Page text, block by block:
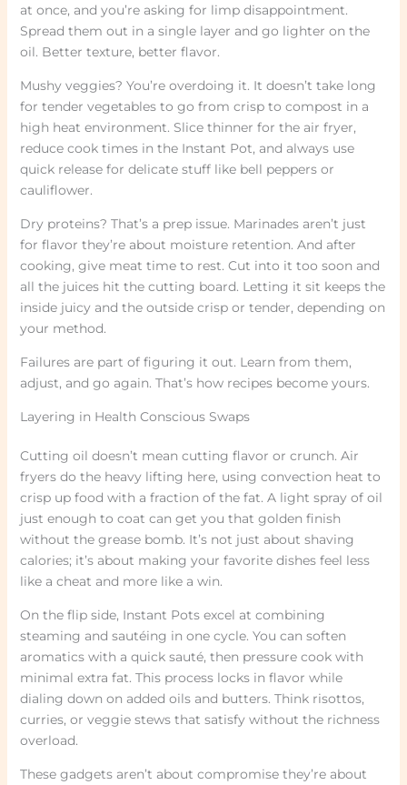
at once, and you’re asking for limp disappointment.
Spread them out in a single layer and go lighter on the
oil. Better texture, better flavor.
Mushy veggies? You’re overdoing it. It doesn’t take long
for tender vegetables to go from crisp to compost in a
high heat environment. Slice thinner for the air fryer,
reduce cook times in the Instant Pot, and always use
quick release for delicate stuff like bell peppers or
cauliflower.
Dry proteins? That’s a prep issue. Marinades aren’t just
for flavor they’re about moisture retention. And after
cooking, give meat time to rest. Cut into it too soon and
all the juices hit the cutting board. Letting it sit keeps the
inside juicy and the outside crisp or tender, depending on
your method.
Failures are part of figuring it out. Learn from them,
adjust, and go again. That’s how recipes become yours.
Layering in Health Conscious Swaps
Cutting oil doesn’t mean cutting flavor or crunch. Air
fryers do the heavy lifting here, using convection heat to
crisp up food with a fraction of the fat. A light spray of oil
just enough to coat can get you that golden finish
without the grease bomb. It’s not just about shaving
calories; it’s about making your favorite dishes feel less
like a cheat and more like a win.
On the flip side, Instant Pots excel at combining
steaming and sautéing in one cycle. You can soften
aromatics with a quick sauté, then pressure cook with
minimal extra fat. This process locks in flavor while
dialing down on added oils and butters. Think risottos,
curries, or veggie stews that satisfy without the richness
overload.
These gadgets aren’t about compromise they’re about